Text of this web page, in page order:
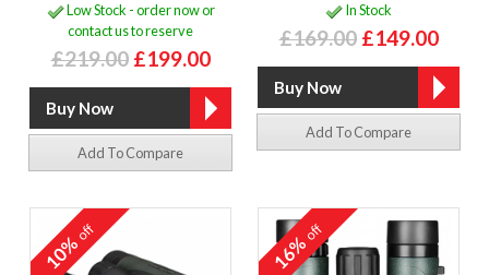
Low Stock - order now or
contact us to reserve
£219.00 £199.00
Add To Compare
In Stock
£169.00 £149.00
Add To Compare
10%off 16%off